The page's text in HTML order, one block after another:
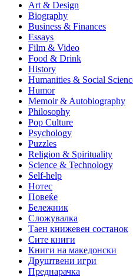
Art & Design
Biography
Business & Finances
Essays
Film & Video
Food & Drink
History
Humanities & Social
Humor
Memoir & Autobiography
Philosophy
Pop Culture
Psychology
Puzzles
Religion & Spirituality
Science & Technology
Self-help
Нотес
Повеќе
Бележник
Сложувалка
Таен книжевен состанок
Сите книги
Книги на македонски
Друштвени игри
Преднарачка